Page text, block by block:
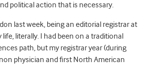
political action that is necessary.
last week, being an editorial registrar at
literally. I had been on a traditional
path, but my registrar year (during
physician and first North American